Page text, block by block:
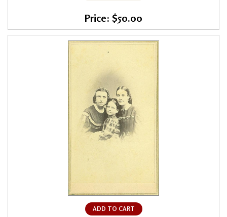
Price: $50.00
ADD TO CART